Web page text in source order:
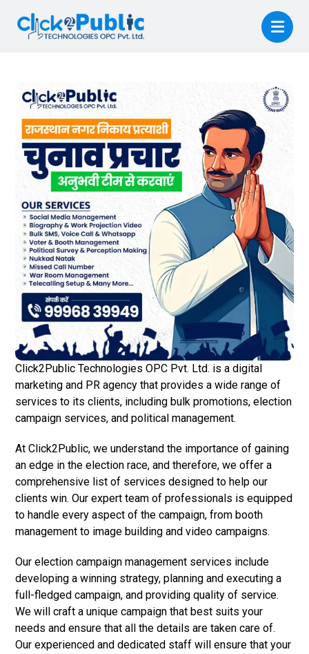
Click2Public Technologies OPC Pvt. Ltd. is a digital
marketing and PR agency that provides a wide range of
services to its clients, including bulk promotions, election
campaign services, and political management.
At Click2Public, we understand the importance of gaining
an edge in the election race, and therefore, we offer a
comprehensive list of services designed to help our
clients win. Our expert team of professionals is equipped
to handle every aspect of the campaign, from booth
management to image building and video campaigns.
Our election campaign management services include
developing a winning strategy, planning and executing a
full-fledged campaign, and providing quality of service.
We will craft a unique campaign that best suits your
needs and ensure that all the details are taken care of.
Our experienced and dedicated staff will ensure that your